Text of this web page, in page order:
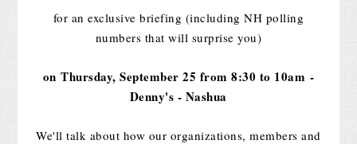
for an exclusive briefing (including NH polling
numbers that will surprise you)
onThursday, September 25 from 8:30 to 10am -
Denny's - Nashua
We'll talk about how our organizations, members and